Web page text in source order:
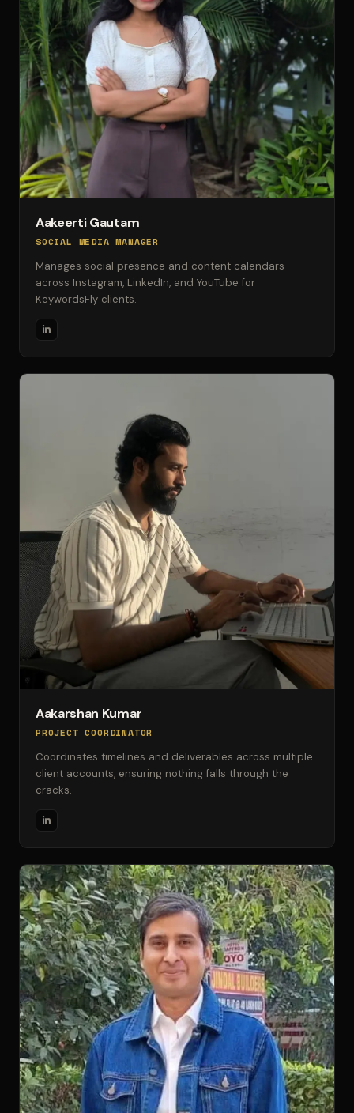
Aakeerti Gautam
SOCIAL MEDIA MANAGER
Manages social presence and content calendars
across Instagram, LinkedIn, and YouTube for
KeywordsFly clients.
Aakarshan Kumar
PROJECT COORDINATOR
Coordinates timelines and deliverables across multiple
client accounts, ensuring nothing falls through the
cracks.